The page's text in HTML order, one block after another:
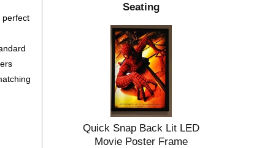
perfect
Seating
Quick Snap Back Lit LED
Movie Poster Frame